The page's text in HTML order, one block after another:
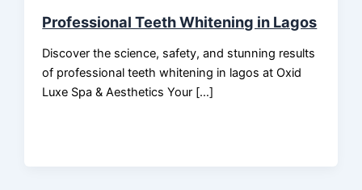
Professional Teeth Whitening in Lagos
Discover the science, safety, and stunning results
of professional teeth whitening in lagos at Oxid
Luxe Spa & Aesthetics Your […]